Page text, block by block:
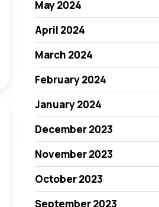
May 2024
April 2024
March 2024
February 2024
January 2024
December 2023
November 2023
October 2023
September 2023